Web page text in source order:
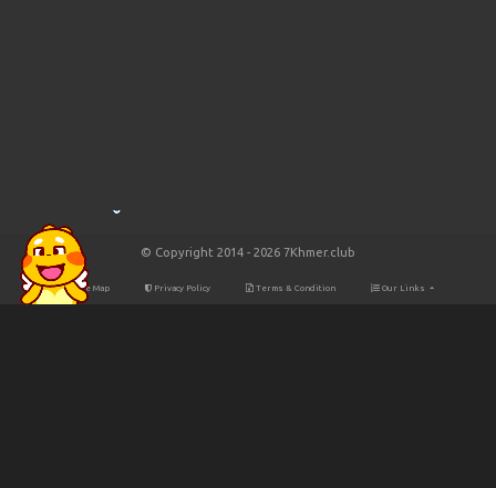
© Copyright 2014 - 2026 7Khmer.club
Site Map Privacy Policy Terms & Condition Our Links